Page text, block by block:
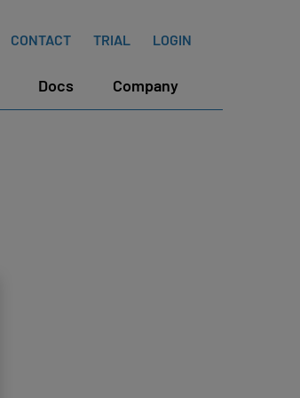
CONTACT TRIAL LOGIN
Docs Company